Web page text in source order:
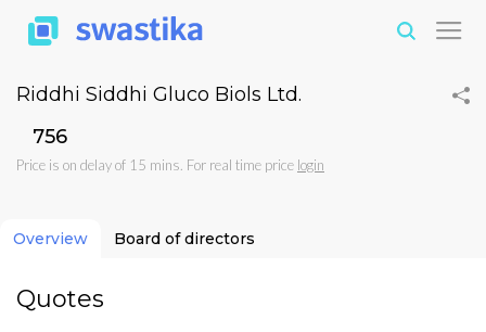
Riddhi Siddhi Gluco Biols Ltd.
₹756
Price is on delay of 15 mins. For real time price login
Overview Board of directors
Quotes